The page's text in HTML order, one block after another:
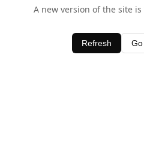
A new version of the site
Refresh